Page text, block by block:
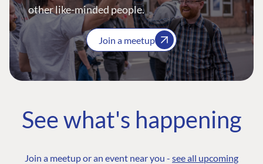
other like-minded people.
Join a meetup
See what's happening
Join a meetup or an event near you - see all upcoming